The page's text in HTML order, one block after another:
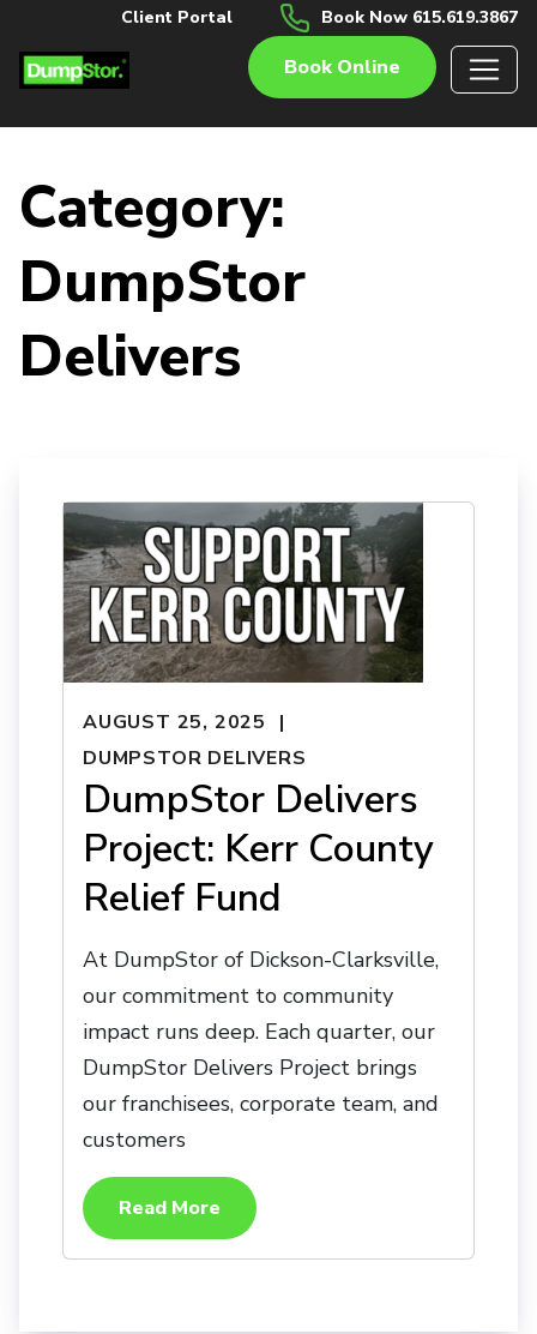
Client Portal Book Now 615.619.3867
Book Online
Category:
DumpStor
Delivers
AUGUST 25, 2025
DUMPSTOR DELIVERS
DumpStor Delivers
Project: Kerr County
Relief Fund
At DumpStor of Dickson-Clarksville,
our commitment to community
impact runs deep. Each quarter, our
DumpStor Delivers Project brings
our franchisees, corporate team, and
customers
Read More